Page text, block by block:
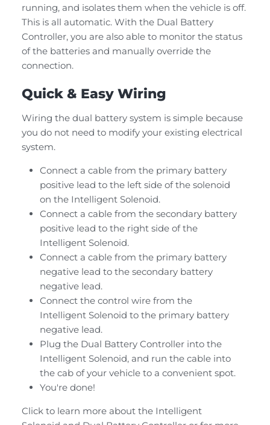
running, and isolates them when the vehicle is off.
This is all automatic. With the Dual Battery
Controller, you are also able to monitor the status
of the batteries and manually override the
connection.
Quick & Easy Wiring
Wiring the dual battery system is simple because
you do not need to modify your existing electrical
system.
Connect a cable from the primary battery
positive lead to the left side of the solenoid
on the Intelligent Solenoid.
Connect a cable from the secondary battery
positive lead to the right side of the
Intelligent Solenoid.
Connect a cable from the primary battery
negative lead to the secondary battery
negative lead.
Connect the control wire from the
Intelligent Solenoid to the primary battery
negative lead.
Plug the Dual Battery Controller into the
Intelligent Solenoid, and run the cable into
the cab of your vehicle to a convenient spot.
You're done!
Click to learn more about the Intelligent